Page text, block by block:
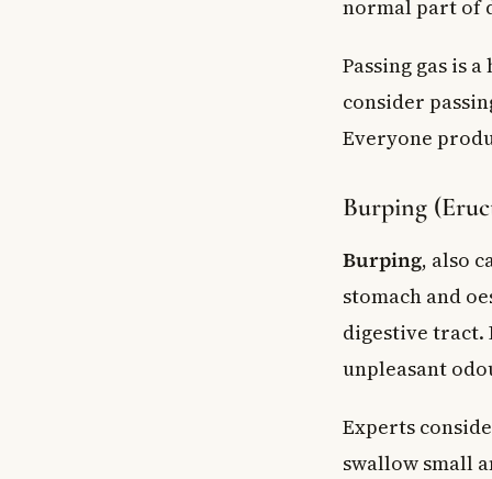
When should
Key Takeaways
normal part of
Passing gas is
consider
Everyone
Burping
Burping, also
stomach and
digestive tract.
unpleasant
Experts
swallow small